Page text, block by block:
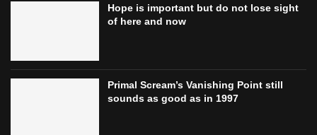
Hope is important but do not lose sight
of here and now
Primal Scream’s Vanishing Point still
sounds as good as in 1997